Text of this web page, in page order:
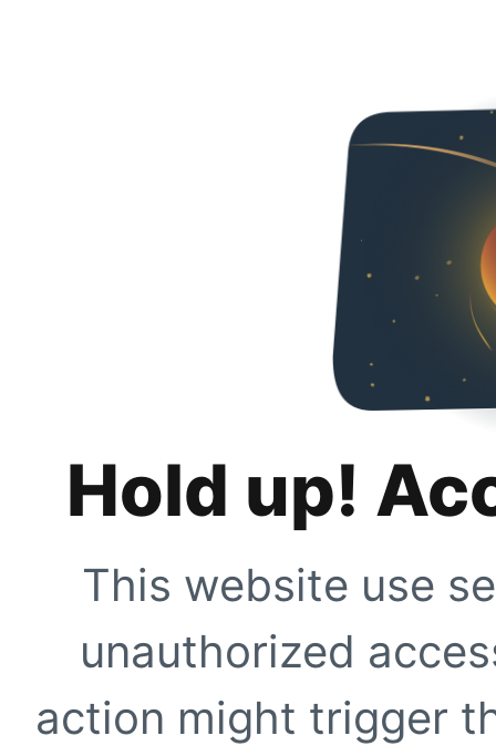
Hold up!
This website use
unauthorized
action might trigger